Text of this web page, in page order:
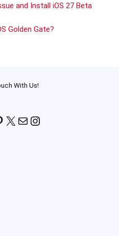
and Install iOS 27 Beta
Golden Gate?
With Us!
X MailInstagram